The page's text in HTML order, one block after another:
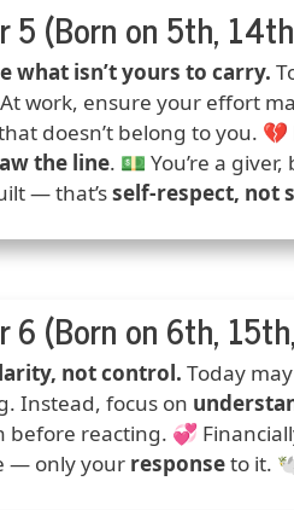
5 (Born on 5th,
what isn’t yours to carry.
work, ensure your effort
doesn’t belong to you. 💔
the line. 💵 You’re a
— that’sself-respect, not
6 (Born on 6th,
not control. Today
Instead, focus on
before reacting. 💞
— only your responseto it.